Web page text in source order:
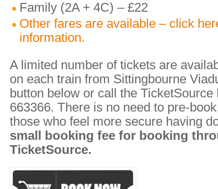
Family (2A + 4C) – £22
Other fares are available – click
information.
A limited number of tickets are
on each train from Sittingbourne
button below or call the TicketSource
663366. There is no need to pre-
those who feel more secure having
small booking fee for booking
TicketSource.